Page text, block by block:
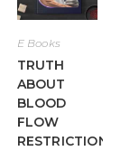
E Books
TRUTH
ABOUT
BLOOD
FLOW
RESTRICTION